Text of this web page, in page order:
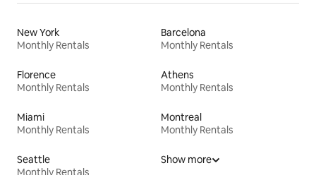
New York
Monthly Rentals
Barcelona
Monthly Rentals
Florence
Monthly Rentals
Athens
Monthly Rentals
Miami
Monthly Rentals
Montreal
Monthly Rentals
Seattle
Monthly Rentals
Show more